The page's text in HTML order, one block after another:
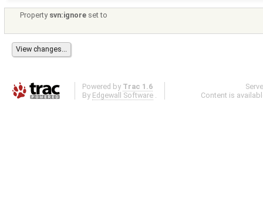
Property svn:ignore set to
Powered by Trac 1.6
By Edgewall Software .
Content is